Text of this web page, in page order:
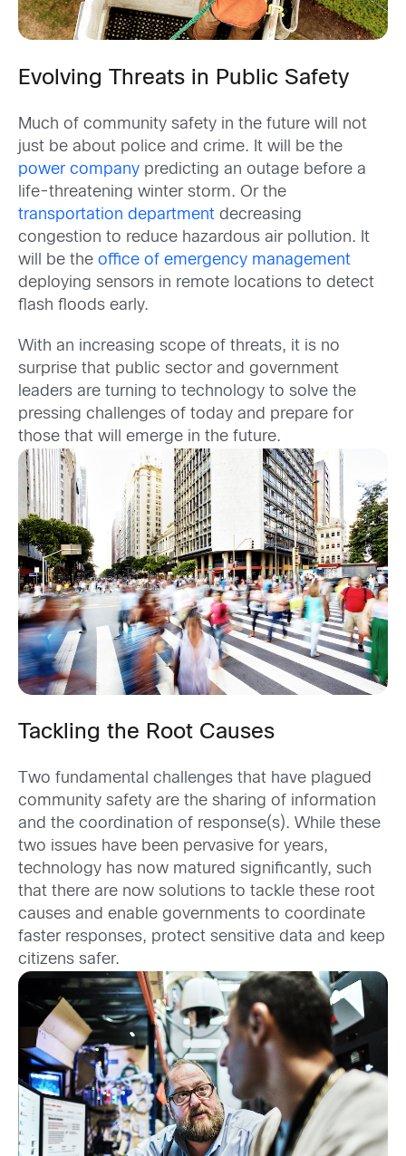
Evolving Threats in Public Safety
Much of community safety in the future will not
just be about police and crime. It will be the
power company predicting an outage before a
life-threatening winter storm. Or the
transportation department decreasing
congestion to reduce hazardous air pollution. It
will be the office of emergency management
deploying sensors in remote locations to detect
flash floods early.
With an increasing scope of threats, it is no
surprise that public sector and government
leaders are turning to technology to solve the
pressing challenges of today and prepare for
those that will emerge in the future.
Tackling the Root Causes
Two fundamental challenges that have plagued
community safety are the sharing of information
and the coordination of response(s). While these
two issues have been pervasive for years,
technology has now matured significantly, such
that there are now solutions to tackle these root
causes and enable governments to coordinate
faster responses, protect sensitive data and keep
citizens safer.